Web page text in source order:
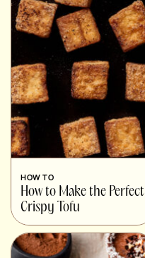
HOW TO
How to Make the Perfect
Crispy Tofu